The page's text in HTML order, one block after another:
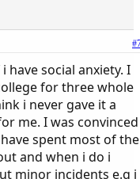
social anxiety. I
for three whole
i never gave it a
me. I was convinced
spent most of the
and when i do i
minor incidents e.g i